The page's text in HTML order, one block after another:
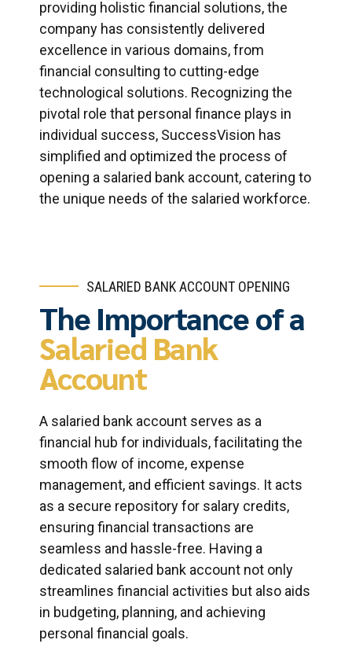
providing holistic financial solutions, the
company has consistently delivered
excellence in various domains, from
financial consulting to cutting-edge
technological solutions. Recognizing the
pivotal role that personal finance plays in
individual success, SuccessVision has
simplified and optimized the process of
opening a salaried bank account, catering to
the unique needs of the salaried workforce.
SALARIED BANK ACCOUNT OPENING
The Importance of a
Salaried Bank
Account
A salaried bank account serves as a
financial hub for individuals, facilitating the
smooth flow of income, expense
management, and efficient savings. It acts
as a secure repository for salary credits,
ensuring financial transactions are
seamless and hassle-free. Having a
dedicated salaried bank account not only
streamlines financial activities but also aids
in budgeting, planning, and achieving
personal financial goals.